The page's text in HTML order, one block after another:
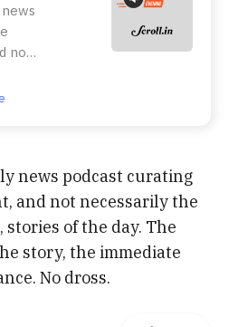
not
of
news podcast curating
and not necessarily the
of the day. The
story, the immediate
No dross.